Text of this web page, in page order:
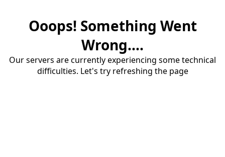
Ooops! Something Went
Wrong....
Our servers are currently experiencing some technical
difficulties. Let's try refreshing the page